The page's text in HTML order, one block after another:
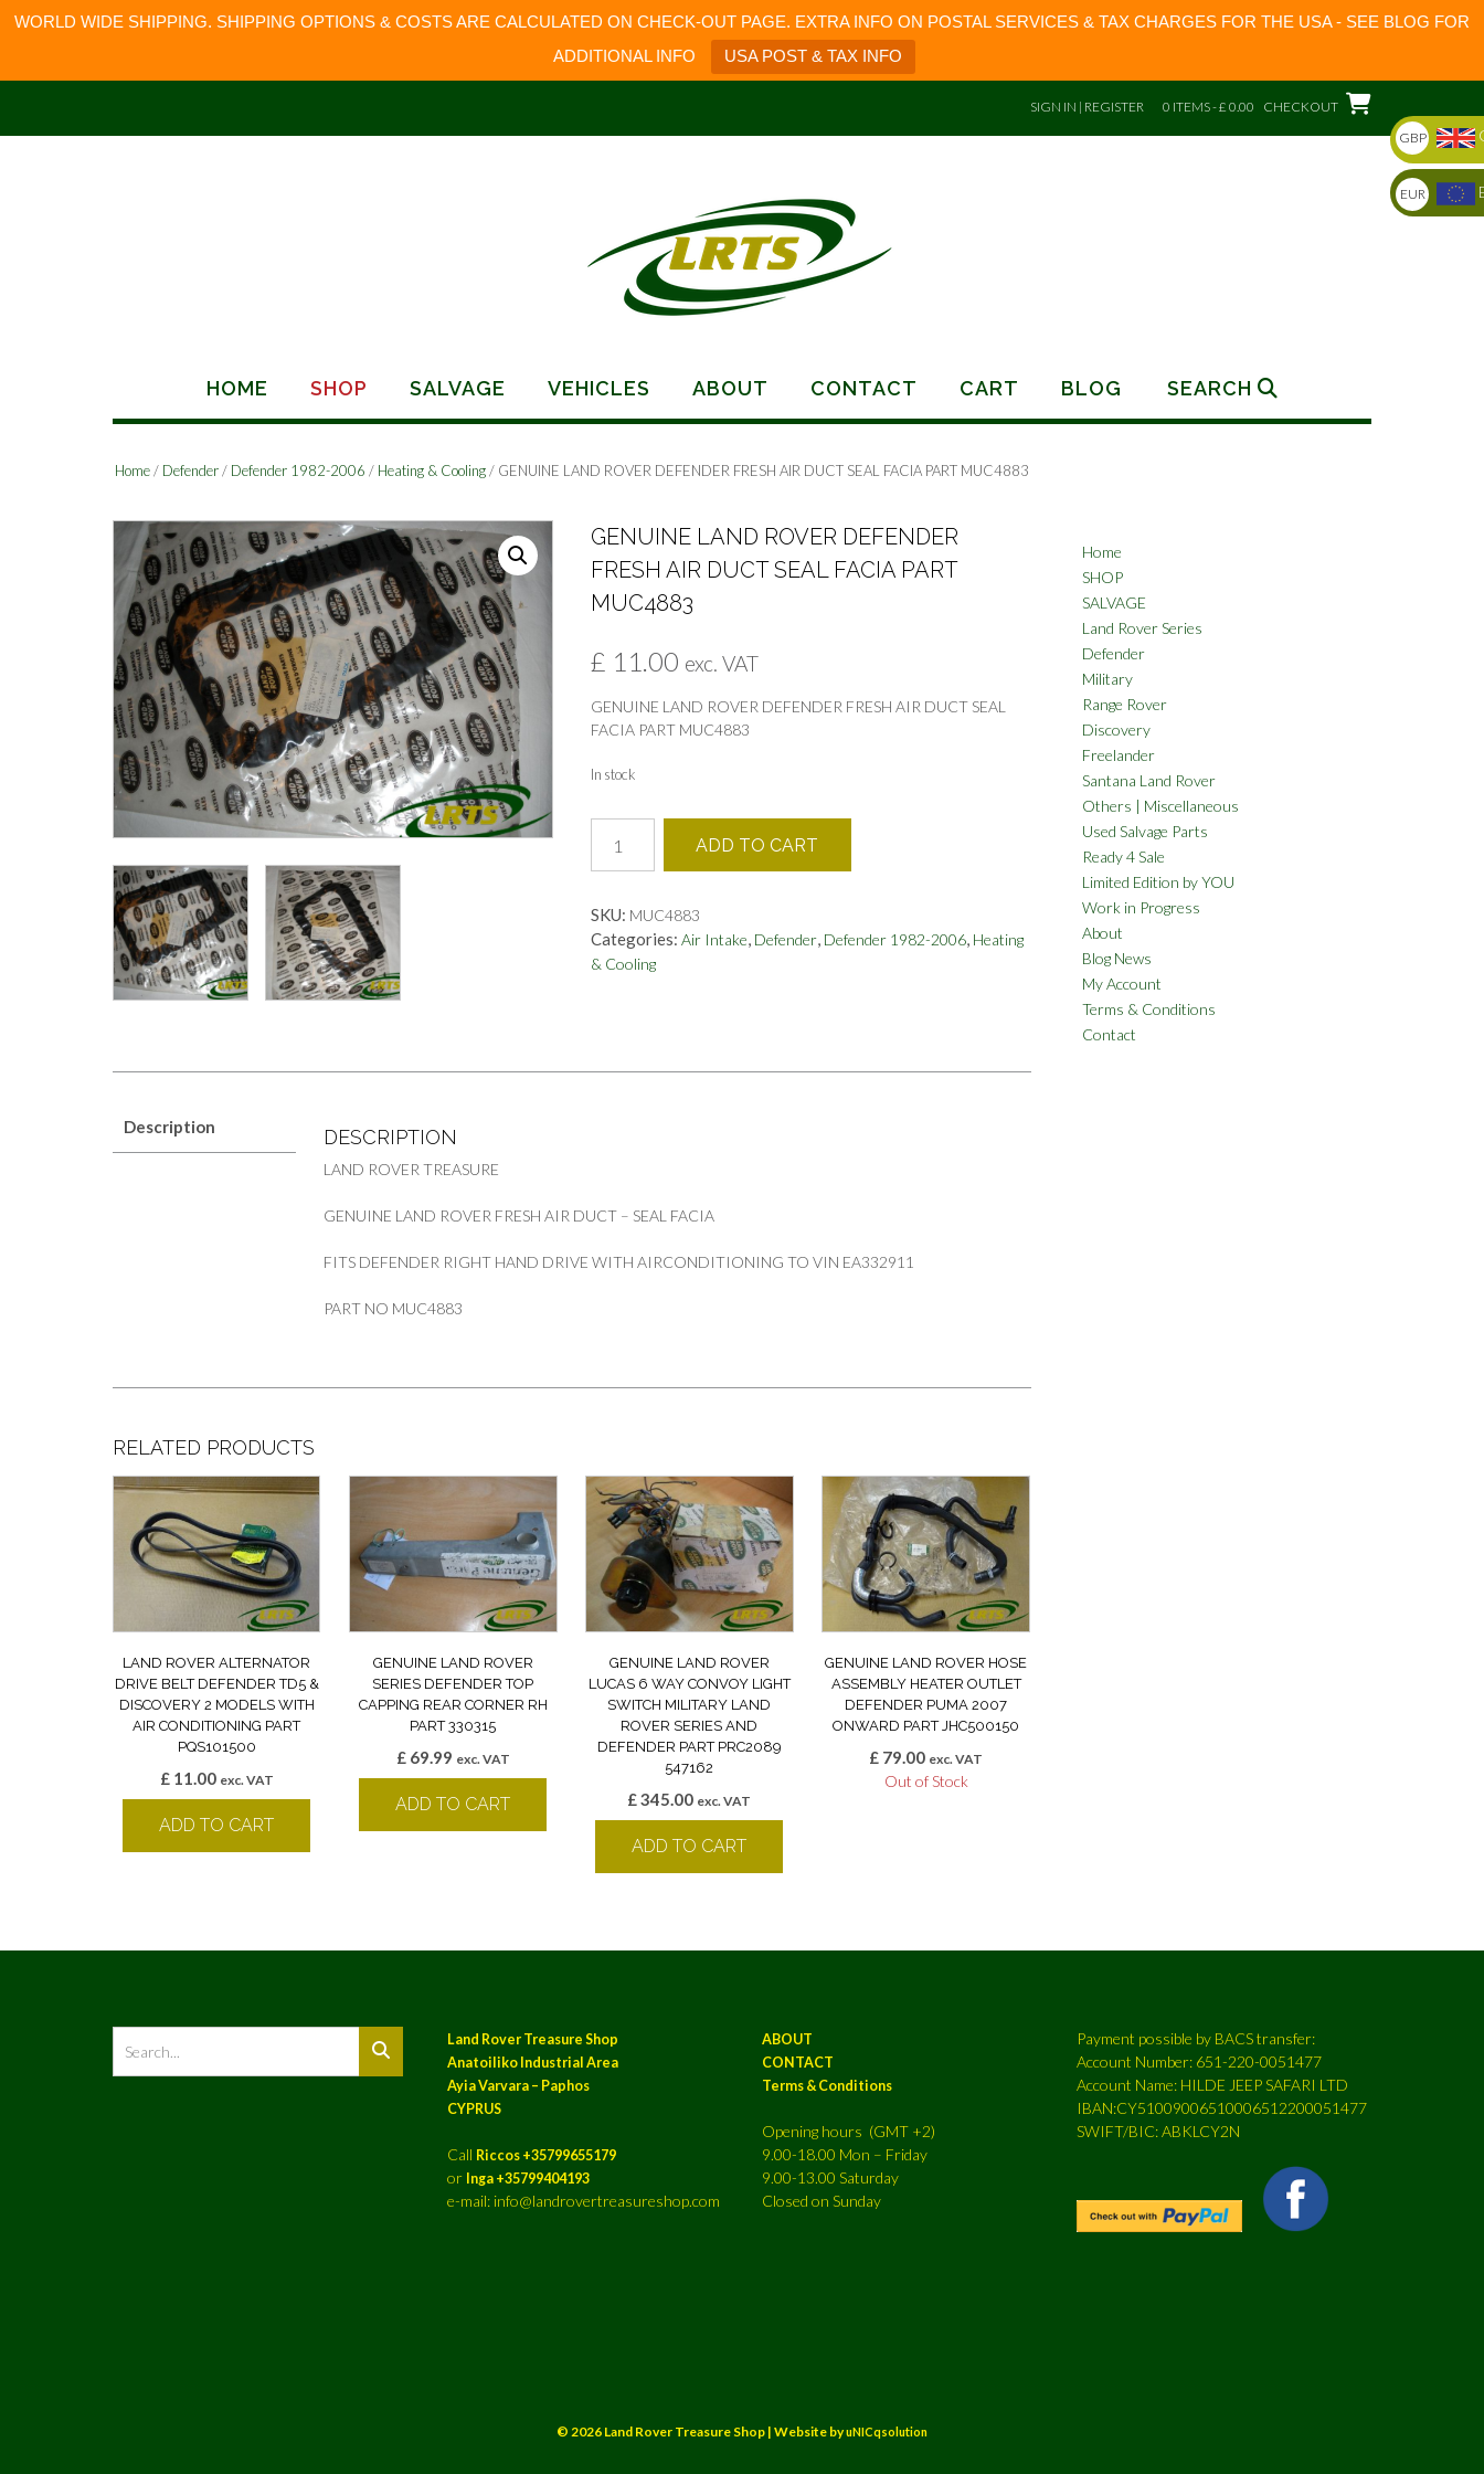
WORLD WIDE SHIPPING. SHIPPING OPTIONS & COSTS ARE CALCULATED ON CHECK-OUT PAGE. EXTRA INFO ON POSTAL SERVICES & TAX CHARGES FOR THE USA - SEE BLOG FOR
ADDITIONAL INFO
USA POST & TAX INFO
content
SIGN IN | REGISTER 0 ITEMS - £ 0.00 CHECKOUT
HOME SHOP SALVAGE VEHICLES ABOUT CONTACT CART BLOG SEARCH
Home/ Defender/ Defender 1982-2006 / Heating & Cooling/ GENUINE LAND ROVER DEFENDER FRESH AIR DUCT SEAL FACIA PART MUC4883
GENUINE LAND ROVER DEFENDER
FRESH AIR DUCT SEAL FACIA PART
MUC4883
£ 11.00 exc. VAT
GENUINE LAND ROVER DEFENDER FRESH AIR DUCT SEAL
FACIA PART MUC4883
In stock
LAND
ROVER
FRESH
AIR
DUCT
ADD TO CART
SKU: MUC4883
Categories: Air Intake, Defender, Defender 1982-2006, Heating
& Cooling
Description DESCRIPTION
LAND ROVER TREASURE
GENUINE LAND ROVER FRESH AIR DUCT – SEAL FACIA
FITS DEFENDER RIGHT HAND DRIVE WITH AIRCONDITIONING TO VIN EA332911
PART NO MUC4883
RELATED PRODUCTS
LAND ROVER ALTERNATOR
DRIVE BELT DEFENDER TD5 &
DISCOVERY 2 MODELS WITH
AIR CONDITIONING PART
PQS101500
£11.00 exc. VAT
ADD TO CART
GENUINE LAND ROVER
SERIES DEFENDER TOP
CAPPING REAR CORNER RH
PART 330315
£69.99 exc. VAT
ADD TO CART
GENUINE LAND ROVER
LUCAS 6 WAY CONVOY LIGHT
SWITCH MILITARY LAND
ROVER SERIES AND
DEFENDER PART PRC2089
547162
£345.00 exc. VAT
ADD TO CART
GENUINE LAND ROVER HOSE
ASSEMBLY HEATER OUTLET
DEFENDER PUMA 2007
ONWARD PART JHC500150
£ 79.00 exc. VAT
Out of Stock
Home
SHOP
SALVAGE
Land Rover Series
Defender
Military
Range Rover
Discovery
Freelander
Santana Land Rover
Others | Miscellaneous
Used Salvage Parts
Ready 4 Sale
Limited Edition by YOU
Work in Progress
About
Blog News
My Account
Terms & Conditions
Contact
Land Rover Treasure Shop
Anatoiliko Industrial Area
Ayia Varvara – Paphos
CYPRUS
Call Riccos +35799655179
or Inga +35799404193
e-mail: info@landrovertreasureshop.com
ABOUT
CONTACT
Terms & Conditions
Opening hours (GMT +2)
9.00-18.00 Mon – Friday
9.00-13.00 Saturday
Closed on Sunday
Payment possible by BACS transfer:
Account Number: 651-220-0051477
Account Name: HILDE JEEP SAFARI LTD
IBAN:CY51009006510006512200051477
SWIFT/BIC: ABKLCY2N
© 2026 Land Rover Treasure Shop | Website byuNICqsolution
GBP
EUR